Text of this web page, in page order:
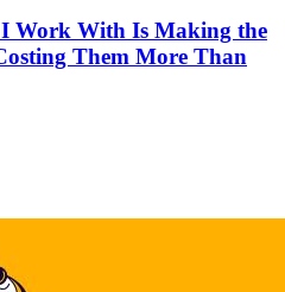
Work With Is Making the
Them More Than